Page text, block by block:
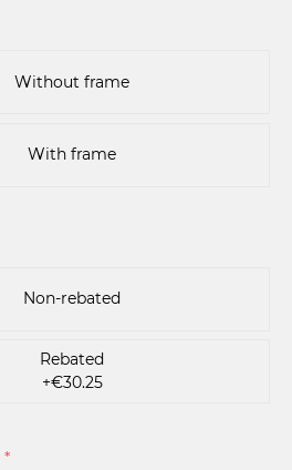
Without frame
With frame
Non-rebated
Rebated
+€30.25
*